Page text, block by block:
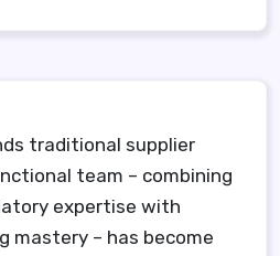
traditional supplier
team – combining
expertise with
mastery – has become